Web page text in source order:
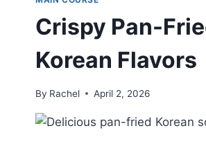
Crispy Pan-
Korean Flavors
By Rachel April 2, 2026